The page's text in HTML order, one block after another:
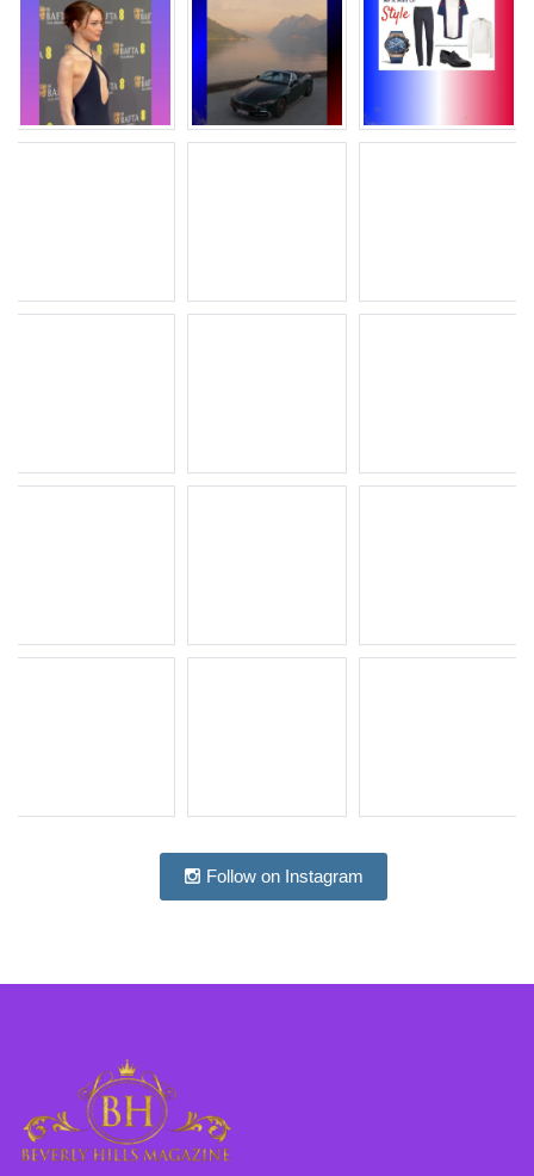
Follow on Instagram